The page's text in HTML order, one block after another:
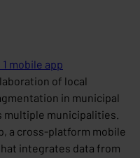
mobile app
of local
in municipal
multiple municipalities.
a cross-platform mobile
integrates data from